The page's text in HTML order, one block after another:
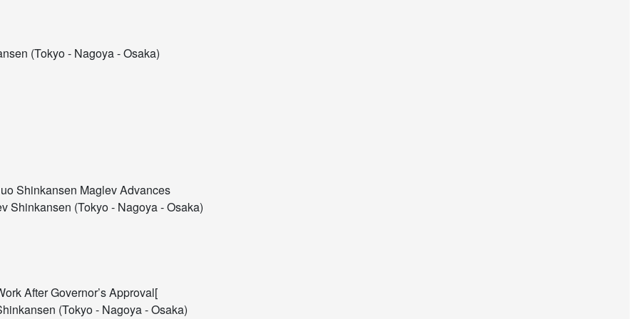
(Tokyo - Nagoya - Osaka)
Shinkansen Maglev Advances
Shinkansen (Tokyo - Nagoya - Osaka)
After Governor’s Approval[
(Tokyo - Nagoya - Osaka)